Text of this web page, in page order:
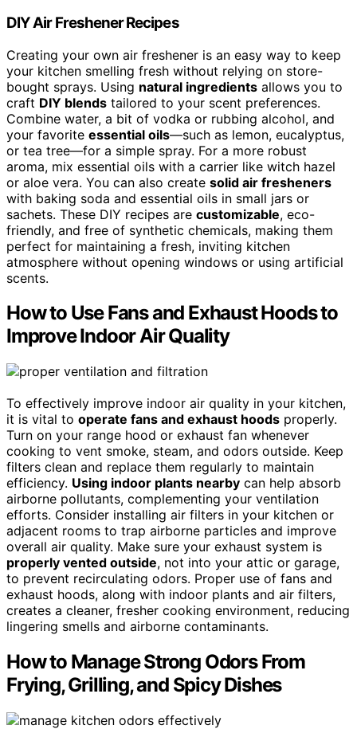
DIY Air Freshener Recipes
Creating your own air freshener is an easy way to keep
your kitchen smelling fresh without relying on store-
bought sprays. Using natural ingredients allows you to
craft DIY blends tailored to your scent preferences.
Combine water, a bit of vodka or rubbing alcohol, and
your favorite essential oils—such as lemon, eucalyptus,
or tea tree—for a simple spray. For a more robust
aroma, mix essential oils with a carrier like witch hazel
or aloe vera. You can also create solid air fresheners
with baking soda and essential oils in small jars or
sachets. These DIY recipes are customizable, eco-
friendly, and free of synthetic chemicals, making them
perfect for maintaining a fresh, inviting kitchen
atmosphere without opening windows or using artificial
scents.
How to Use Fans and Exhaust Hoods to
Improve Indoor Air Quality
To effectively improve indoor air quality in your kitchen,
it is vital to operate fans and exhaust hoods properly.
Turn on your range hood or exhaust fan whenever
cooking to vent smoke, steam, and odors outside. Keep
filters clean and replace them regularly to maintain
efficiency. Using indoor plants nearby can help absorb
airborne pollutants, complementing your ventilation
efforts. Consider installing air filters in your kitchen or
adjacent rooms to trap airborne particles and improve
overall air quality. Make sure your exhaust system is
properly vented outside, not into your attic or garage,
to prevent recirculating odors. Proper use of fans and
exhaust hoods, along with indoor plants and air filters,
creates a cleaner, fresher cooking environment, reducing
lingering smells and airborne contaminants.
How to Manage Strong Odors From
Frying, Grilling, and Spicy Dishes